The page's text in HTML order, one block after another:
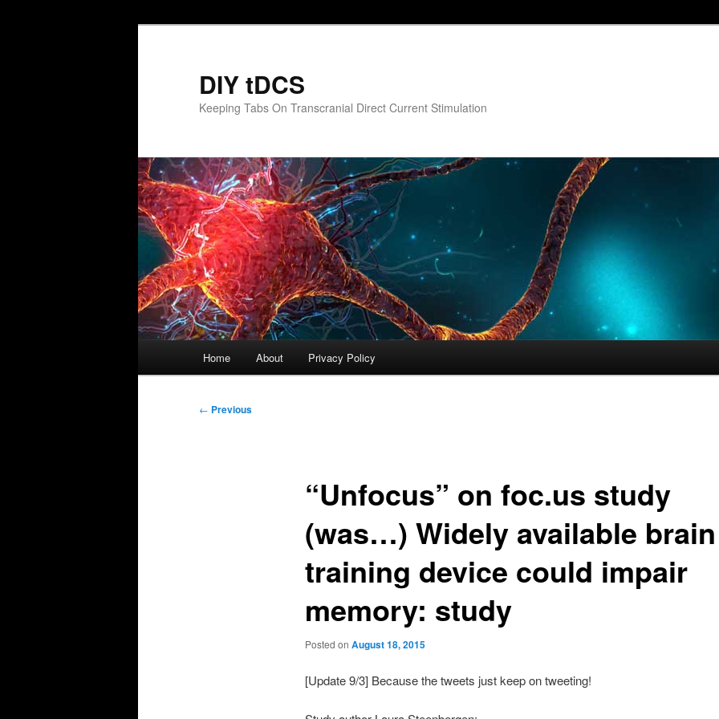
DIY tDCS
Keeping Tabs On Transcranial Direct Current Stimulation
Home About Privacy Policy
Post
← Previous
“Unfocus” on foc.us study
(was…) Widely available brain
training device could impair
memory: study
Posted on August 18, 2015
[Update 9/3] Because the tweets just keep on tweeting!